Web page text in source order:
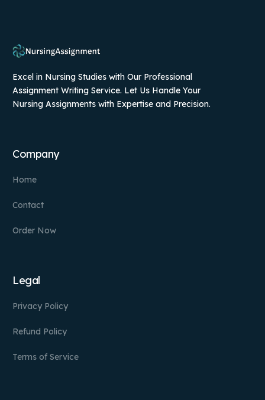
Excel in Nursing Studies with Our Professional
Assignment Writing Service. Let Us Handle Your
Nursing Assignments with Expertise and Precision.
Company
Home
Contact
Order Now
Legal
Privacy Policy
Refund Policy
Terms of Service